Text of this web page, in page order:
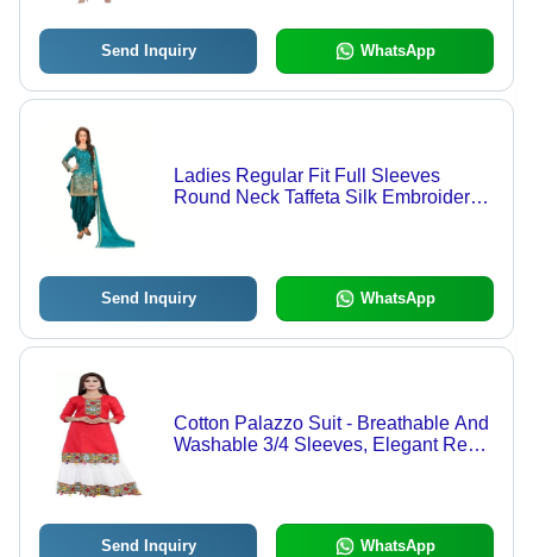
Send Inquiry WhatsApp
Ladies Regular Fit Full Sleeves
Round Neck Taffeta Silk Embroidered
Send Inquiry WhatsApp
Cotton Palazzo Suit - Breathable And
Washable 3/4 Sleeves, Elegant Red
Send Inquiry WhatsApp